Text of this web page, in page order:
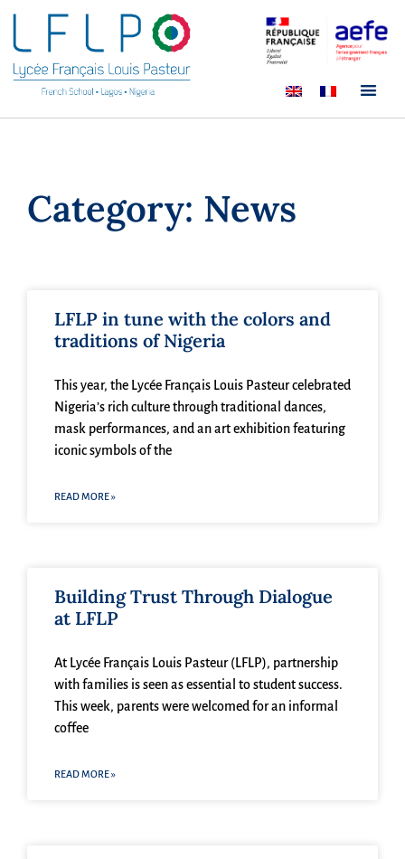
Category: News
LFLP in tune with the colors and
traditions of Nigeria
This year, the Lycée Français Louis Pasteur celebrated
Nigeria’s rich culture through traditional dances,
mask performances, and an art exhibition featuring
iconic symbols of the
READ MORE »
Building Trust Through Dialogue
at LFLP
At Lycée Français Louis Pasteur (LFLP), partnership
with families is seen as essential to student success.
This week, parents were welcomed for an informal
coffee
READ MORE »